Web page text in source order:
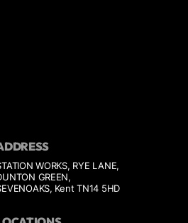
WORKS, RYE LANE,
GREEN,
Kent TN14 5HD